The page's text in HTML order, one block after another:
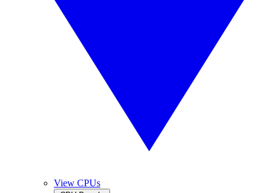
View CPUs